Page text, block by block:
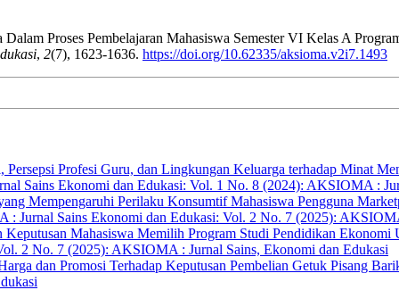
Proses Pembelajaran Mahasiswa Semester VI Kelas A
, 2(7), 1623-1636. https://doi.org/10.62335/aksioma.v2i7.1493
Persepsi Profesi Guru, dan Lingkungan Keluarga terhadap Minat
Sains Ekonomi dan Edukasi: Vol. 1 No. 8 (2024): AKSIOMA :
Mempengaruhi Perilaku Konsumtif Mahasiswa Pengguna
: Jurnal Sains Ekonomi dan Edukasi: Vol. 2 No. 7 (2025):
Keputusan Mahasiswa Memilih Program Studi Pendidikan
2 No. 7 (2025): AKSIOMA : Jurnal Sains, Ekonomi dan Edukasi
dan Promosi Terhadap Keputusan Pembelian Getuk Pisang